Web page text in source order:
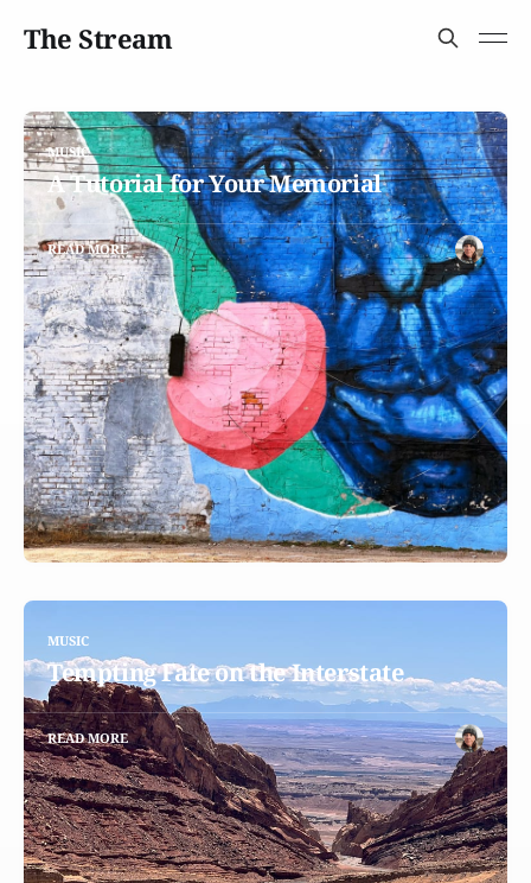
The Stream
MUSIC
A Tutorial for Your Memorial
READ MORE
MUSIC
Tempting Fate on the Interstate
READ MORE